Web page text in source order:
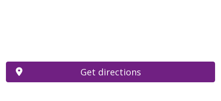
Get directions